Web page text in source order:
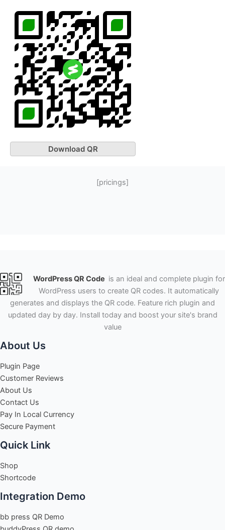
Download QR
[pricings]
WordPress QR Code is an ideal and complete plugin for
WordPress users to create QR codes. It automatically
generates and displays the QR code. Feature rich plugin and
updated day by day. Install today and boost your site's brand
value
About Us
Plugin Page
Customer Reviews
About Us
Contact Us
Pay In Local Currency
Secure Payment
Quick Link
Shop
Shortcode
Integration Demo
bb press QR Demo